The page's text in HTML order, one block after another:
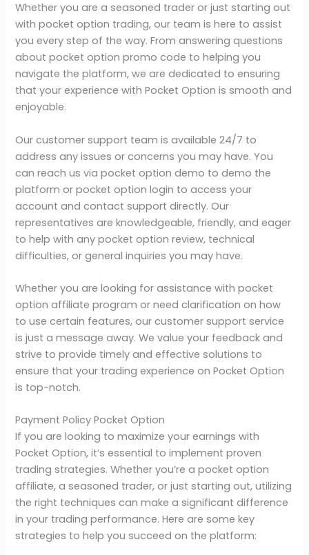
Whether you are a seasoned trader or just starting out
with pocket option trading, our team is here to assist
you every step of the way. From answering questions
about pocket option promo code to helping you
navigate the platform, we are dedicated to ensuring
that your experience with Pocket Option is smooth and
enjoyable.
Our customer support team is available 24/7 to
address any issues or concerns you may have. You
can reach us via pocket option demo to demo the
platform or pocket option login to access your
account and contact support directly. Our
representatives are knowledgeable, friendly, and eager
to help with any pocket option review, technical
difficulties, or general inquiries you may have.
Whether you are looking for assistance with pocket
option affiliate program or need clarification on how
to use certain features, our customer support service
is just a message away. We value your feedback and
strive to provide timely and effective solutions to
ensure that your trading experience on Pocket Option
is top-notch.
Payment Policy Pocket Option
If you are looking to maximize your earnings with
Pocket Option, it’s essential to implement proven
trading strategies. Whether you’re a pocket option
affiliate, a seasoned trader, or just starting out, utilizing
the right techniques can make a significant difference
in your trading performance. Here are some key
strategies to help you succeed on the platform: